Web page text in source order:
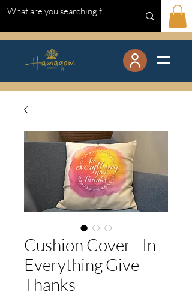
Cushion Cover - In
Everything Give
Thanks